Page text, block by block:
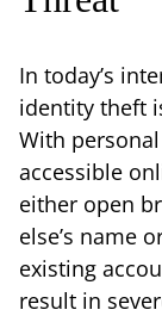
In today’s
identity theft
With
accessible
either open
else’s name
existing
result in